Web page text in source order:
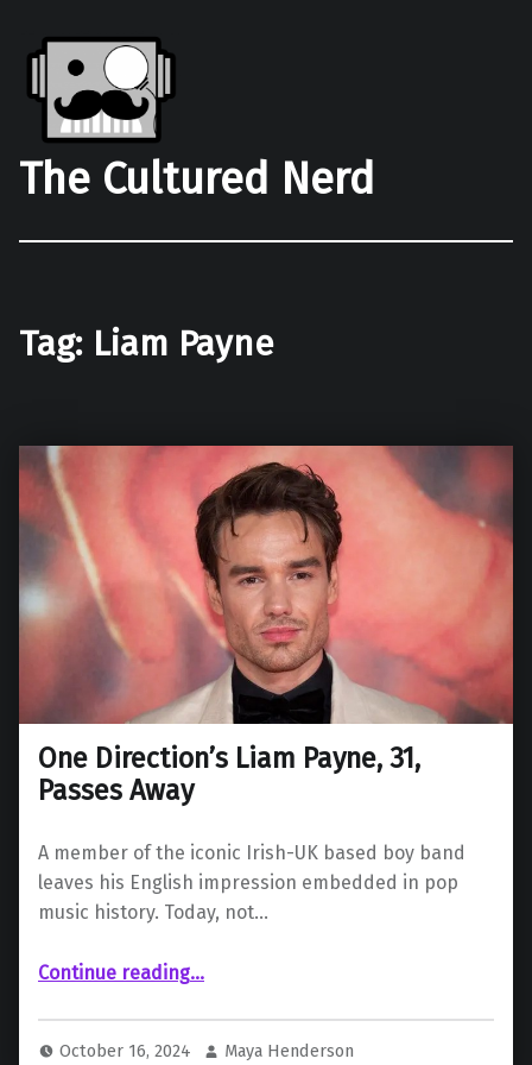
The Cultured Nerd
Tag: Liam Payne
One Direction’s Liam Payne, 31,
Passes Away
A member of the iconic Irish-UK based boy band
leaves his English impression embedded in pop
music history. Today, not…
Continue reading“One Direction’s Liam Payne, 31, Passes Away”
…
October 16, 2024 Maya Henderson